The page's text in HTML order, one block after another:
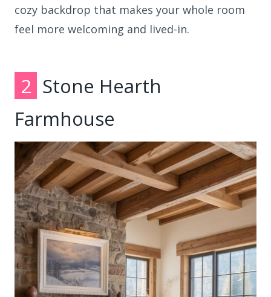
cozy backdrop that makes your whole room
feel more welcoming and lived-in.
2 Stone Hearth
Farmhouse